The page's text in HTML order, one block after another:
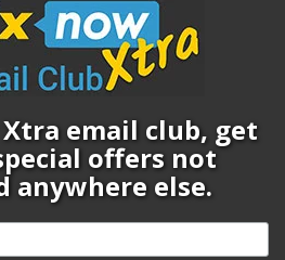
email club, get
offers not
anywhere else.